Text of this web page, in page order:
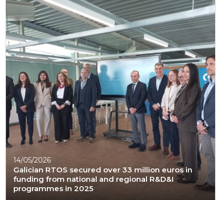
14/05/2026
Galician RTOS secured over 33 million euros in
funding from national and regional R&D&I
programmes in 2025